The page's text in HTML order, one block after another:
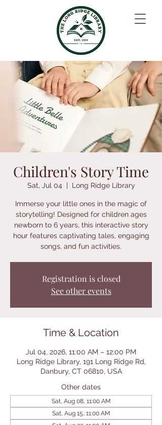
Children's Story Time
Sat, Jul 04
  |
Long Ridge Library
Immerse your little ones in the magic of
storytelling! Designed for children ages
newborn to 6 years, this interactive story
hour features captivating tales, engaging
songs, and fun activities.
Registration is closed
See other events
Time & Location
Jul 04, 2026, 11:00 AM – 12:00 PM
Long Ridge Library, 191 Long Ridge Rd,
Danbury, CT 06810, USA
Other dates
Sat, Aug 08, 11:00 AM
Sat, Aug 15, 11:00 AM